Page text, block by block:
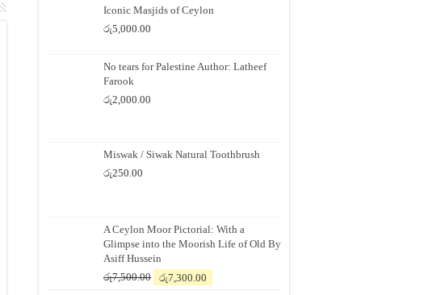
Iconic Masjids of Ceylon
රු5,000.00
No tears for Palestine Author: Latheef
Farook
රු2,000.00
Miswak / Siwak Natural Toothbrush
රු250.00
A Ceylon Moor Pictorial: With a
Glimpse into the Moorish Life of Old By
Asiff Hussein
රු7,500.00
Original
රු7,300.00